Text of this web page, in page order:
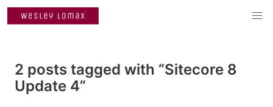
2 posts tagged with “Sitecore 8
Update 4”